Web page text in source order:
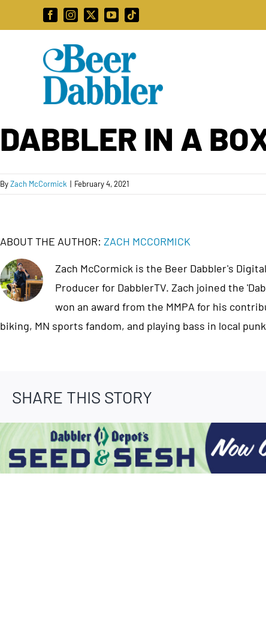
to
FacebookInstagram
X YouTubeTiktok
DABBLER IN A
ByZach McCormick | February 4, 2021
ABOUT THE AUTHOR: ZACH MCCORMICK
Zach McCormick is the Beer Dabbler's
Producer for DabblerTV. Zach joined the
won an award from the MMPA for his
biking, MN sports fandom, and playing bass in local
SHARE THIS STORY